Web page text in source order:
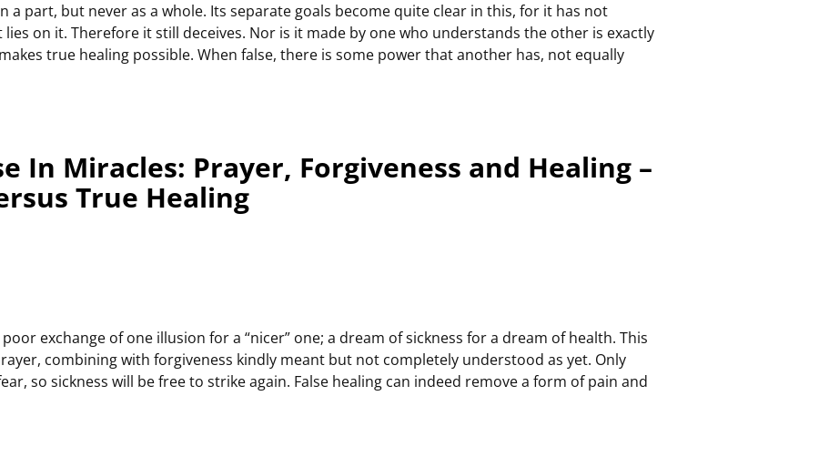
a part, but never as a whole. Its separate goals become quite clear in this, for it has not
on it. Therefore it still deceives. Nor is it made by one who understands the other is exactly
true healing possible. When false, there is some power that another has, not equally
In Miracles: Prayer, Forgiveness and Healing –
True Healing
exchange of one illusion for a “nicer” one; a dream of sickness for a dream of health. This
combining with forgiveness kindly meant but not completely understood as yet. Only
so sickness will be free to strike again. False healing can indeed remove a form of pain and